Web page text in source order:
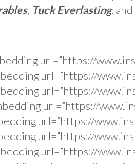
, Tuck Everlasting, and
url=”https://
url=”https://
url=”https://
url=”https://
url=”https://
url=”https://
url=”https://